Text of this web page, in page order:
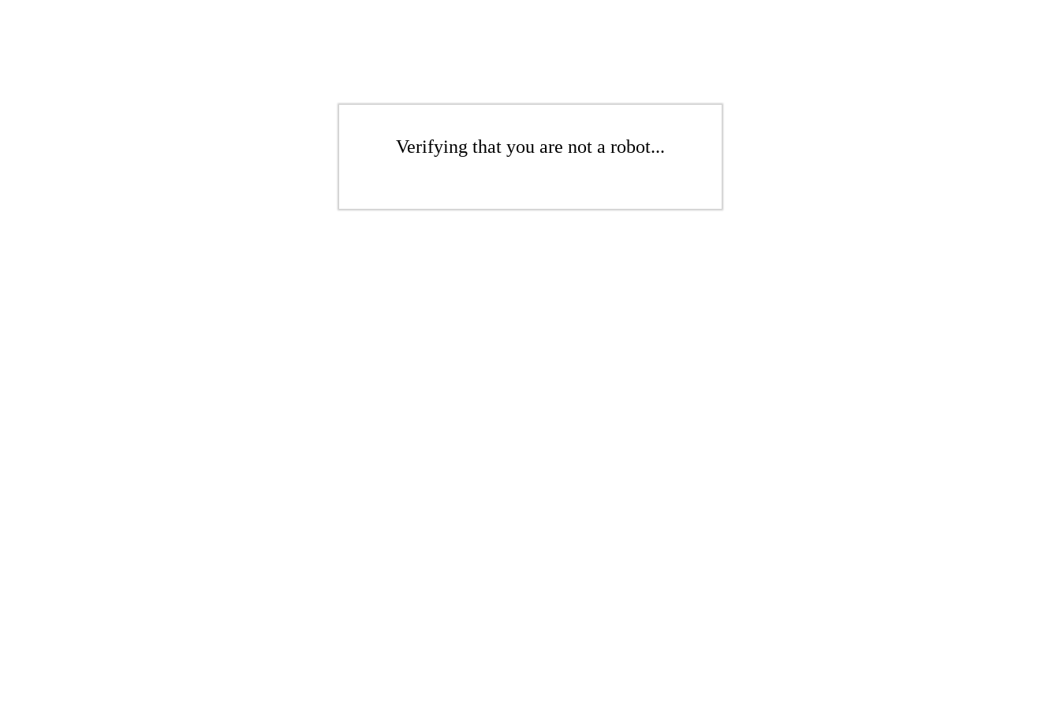
Verifying that you are not a robot...